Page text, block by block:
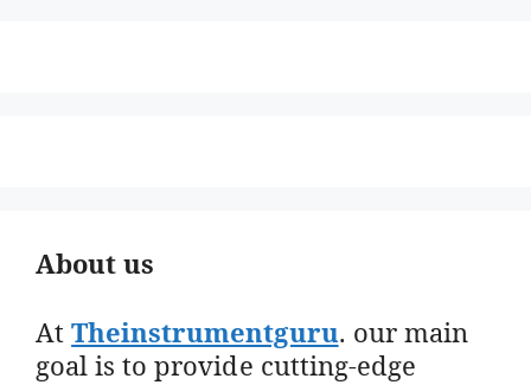
About us
AtTheinstrumentguru. our main
goal is to provide cutting-edge